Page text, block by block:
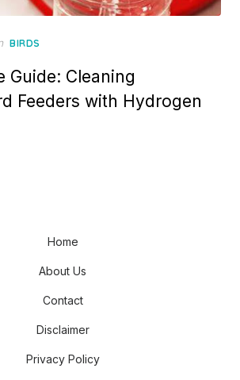
BIRDS
Guide: Cleaning
Feeders with Hydrogen
Home
About Us
Contact
Disclaimer
Privacy Policy